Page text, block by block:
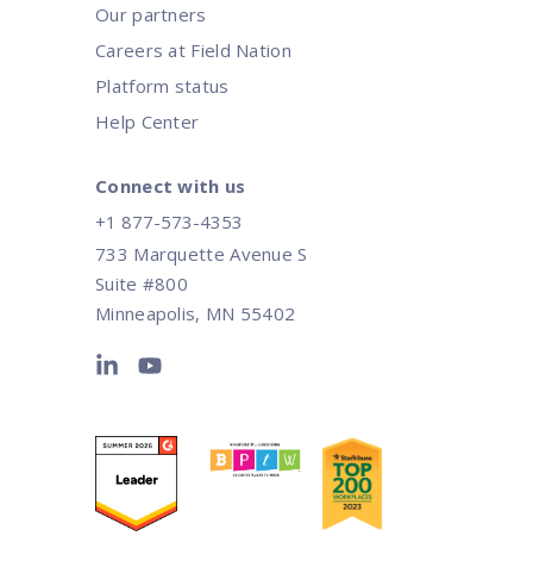
Our partners
Careers at Field Nation
Platform status
Help Center
Connect with us
+1 877-573-4353
733 Marquette Avenue S
Suite #800
Minneapolis, MN 55402